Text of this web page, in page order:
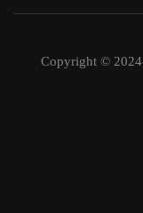
Copyright ©